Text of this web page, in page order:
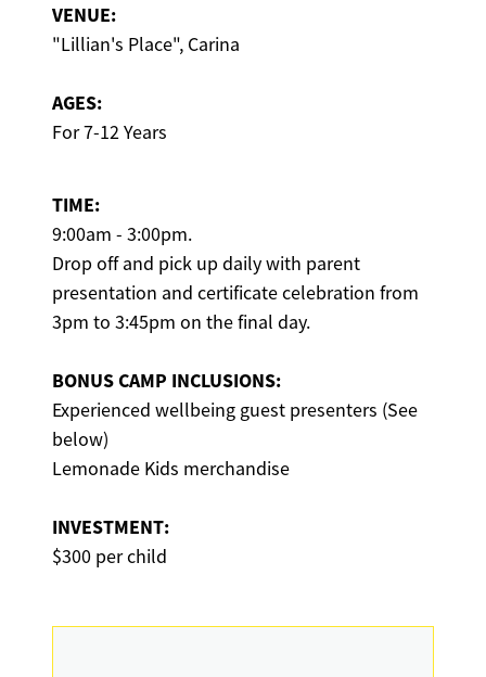
VENUE:
"Lillian's Place", Carina
AGES:
For 7-12 Years
TIME:
9:00am - 3:00pm.
Drop off and pick up daily with parent
presentation and certificate celebration from
3pm to 3:45pm on the final day.
BONUS CAMP INCLUSIONS:
Experienced wellbeing guest presenters (See
below)
Lemonade Kids merchandise
INVESTMENT:
$300 per child